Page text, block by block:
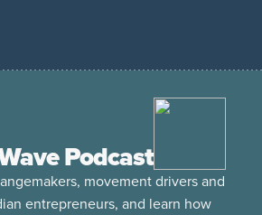
Podcast
movement drivers and
entrepreneurs, and learn how